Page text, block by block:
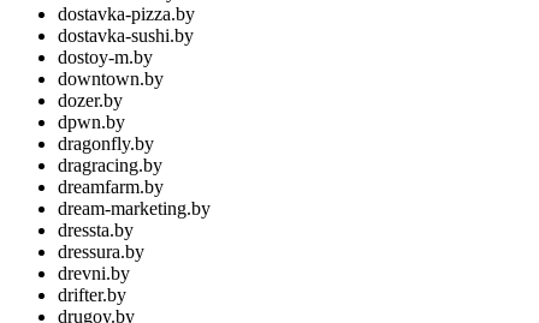
dostavka-pizza.by
dostavka-sushi.by
dostoy-m.by
downtown.by
dozer.by
dpwn.by
dragonfly.by
dragracing.by
dreamfarm.by
dream-marketing.by
dressta.by
dressura.by
drevni.by
drifter.by
drugoy.by